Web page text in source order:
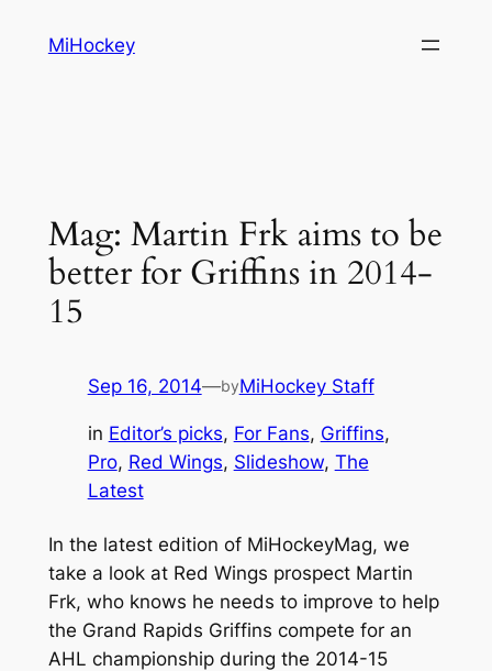
MiHockey
Mag: Martin Frk aims to be
better for Griffins in 2014-
15
Sep 16, 2014—byMiHockey Staff
in Editor’s picks, For Fans, Griffins
Pro, Red Wings, Slideshow, The
Latest
In the latest edition of MiHockeyMag, we
take a look at Red Wings prospect Martin
Frk, who knows he needs to improve to help
the Grand Rapids Griffins compete for an
AHL championship during the 2014-15